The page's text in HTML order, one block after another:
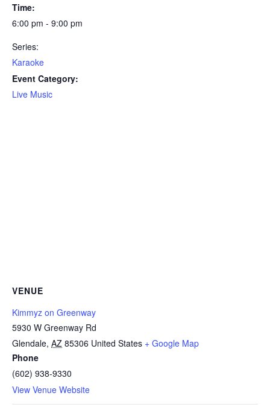
Time:
6:00 pm - 9:00 pm
Series:
Karaoke
Event Category:
Live Music
VENUE
Kimmyz on Greenway
5930 W Greenway Rd
Glendale, AZ 85306 United States + Google Map
Phone
(602) 938-9330
View Venue Website